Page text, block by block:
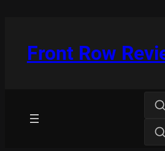
Front Row